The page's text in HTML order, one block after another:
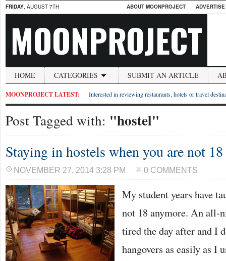
FRIDAY, AUGUST 7TH ABOUT MOONPROJECT
MOONPROJECT
HOME CATEGORIES SUBMIT AN ARTICLE
MOONPROJECT LATEST: Interested in reviewing restaurants, hotels or travel
Post Tagged with: "hostel"
Staying in hostels when you are not
NOVEMBER 27, 2014 3:28 PM 0 COMMENTS
My student years have
not 18 anymore. An all-
tired the day after and I
hangovers as easily as I